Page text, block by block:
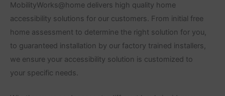
MobilityWorks@home delivers high quality home
accessibility solutions for our customers. From initial free
home assessment to determine the right solution for you,
to guaranteed installation by our factory trained installers,
we ensure your accessibility solution is customized to
your specific needs.